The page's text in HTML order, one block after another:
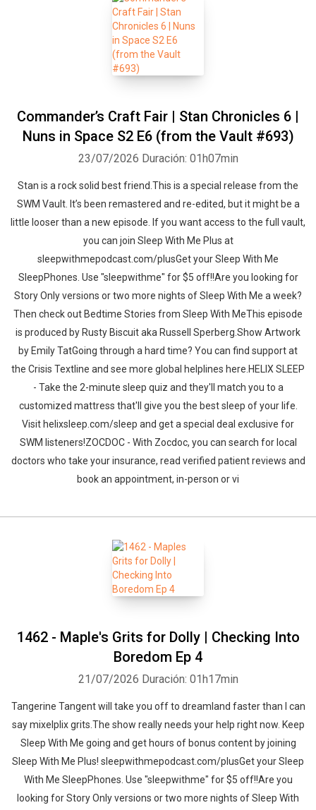
Commander’s Craft Fair | Stan Chronicles 6 |
Nuns in Space S2 E6 (from the Vault #693)
23/07/2026 Duración: 01h07min
Stan is a rock solid best friend.This is a special release from the
SWM Vault. It’s been remastered and re-edited, but it might be a
little looser than a new episode. If you want access to the full vault,
you can join Sleep With Me Plus at
sleepwithmepodcast.com/plusGet your Sleep With Me
SleepPhones. Use "sleepwithme" for $5 off!!Are you looking for
Story Only versions or two more nights of Sleep With Me a week?
Then check out Bedtime Stories from Sleep With MeThis episode
is produced by Rusty Biscuit aka Russell Sperberg.Show Artwork
by Emily TatGoing through a hard time? You can find support at
the Crisis Textline and see more global helplines here.HELIX SLEEP
- Take the 2-minute sleep quiz and they'll match you to a
customized mattress that'll give you the best sleep of your life.
Visit helixsleep.com/sleep and get a special deal exclusive for
SWM listeners!ZOCDOC - With Zocdoc, you can search for local
doctors who take your insurance, read verified patient reviews and
book an appointment, in-person or vi
1462 - Maple's Grits for Dolly | Checking Into
Boredom Ep 4
21/07/2026 Duración: 01h17min
Tangerine Tangent will take you off to dreamland faster than I can
say mixelplix grits.The show really needs your help right now. Keep
Sleep With Me going and get hours of bonus content by joining
Sleep With Me Plus! sleepwithmepodcast.com/plusGet your Sleep
With Me SleepPhones. Use "sleepwithme" for $5 off!!Are you
looking for Story Only versions or two more nights of Sleep With